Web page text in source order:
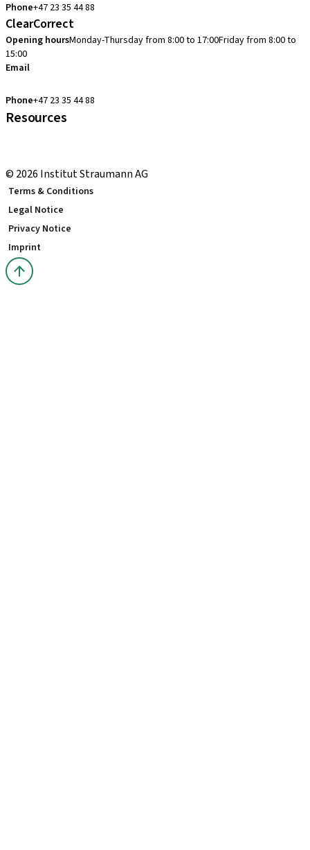
Phone+47 23 35 44 88
ClearCorrect
Opening hoursMonday-Thursday from 8:00 to 17:00Friday from 8:00 to
15:00
Email
Phone+47 23 35 44 88
Resources
© 2026 Institut Straumann AG
Terms & Conditions
Legal Notice
Privacy Notice
Imprint